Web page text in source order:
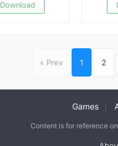
Download
« Prev 1 2
Games
Content is for reference